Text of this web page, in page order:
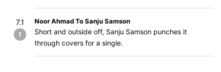
7.1
1
Noor Ahmad To Sanju Samson
Short and outside off, Sanju Samson punches it
through covers for a single.